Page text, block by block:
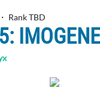
・ Rank TBD
IMOGENE